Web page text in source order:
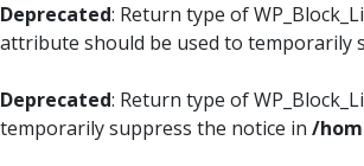
Deprecated: Return type of
attribute should be used to temporarily
Deprecated: Return type of
temporarily suppress the notice in /